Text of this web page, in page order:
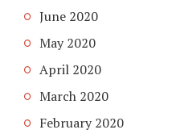
June 2020
May 2020
April 2020
March 2020
February 2020